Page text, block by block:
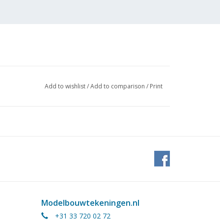
Add to wishlist/Add to comparison / Print
Modelbouwtekeningen.nl
+31 33 720 02 72